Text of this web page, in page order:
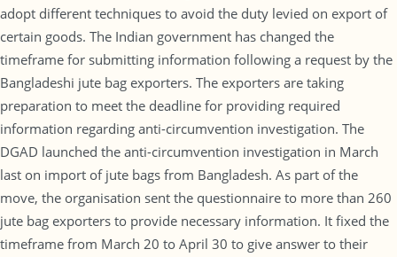
adopt different techniques to avoid the duty levied on export of
certain goods. The Indian government has changed the
timeframe for submitting information following a request by the
Bangladeshi jute bag exporters. The exporters are taking
preparation to meet the deadline for providing required
information regarding anti-circumvention investigation. The
DGAD launched the anti-circumvention investigation in March
last on import of jute bags from Bangladesh. As part of the
move, the organisation sent the questionnaire to more than 260
jute bag exporters to provide necessary information. It fixed the
timeframe from March 20 to April 30 to give answer to their